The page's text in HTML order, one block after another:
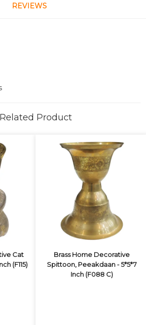
REVIEWS
Related Product
Cat
(F115)
Brass Home Decorative
Spittoon, Peeakdaan - 5*5*7
Inch (F088 C)